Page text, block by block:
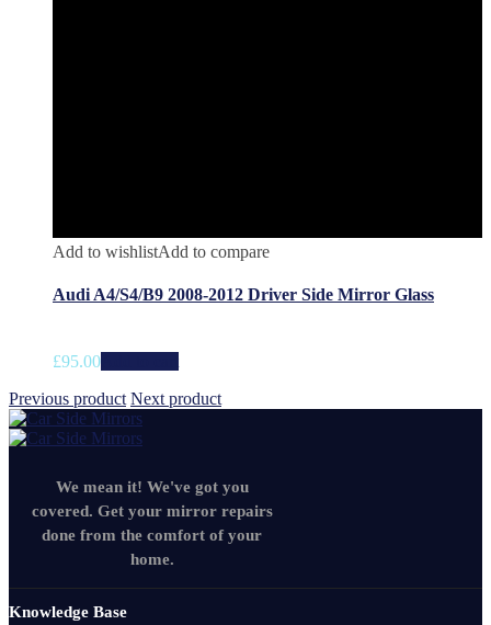
Add to wishlistAdd to compare
Audi A4/S4/B9 2008-2012 Driver Side Mirror Glass
£95.00
Previous product Next product
We mean it! We've got you
covered. Get your mirror repairs
done from the comfort of your
home.
Knowledge Base